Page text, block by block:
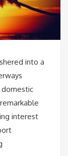
into a
interest